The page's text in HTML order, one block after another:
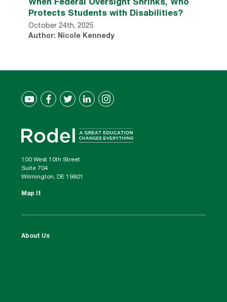
Protects Students with Disabilities?
October 24th, 2025
Author: Nicole Kennedy
100 West 10th Street
Suite 704
Wilmington, DE 19801
Map It
About Us